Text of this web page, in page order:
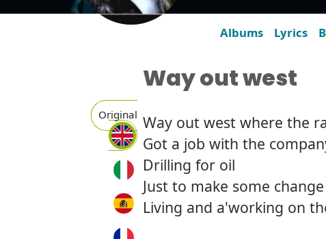
Albums Lyrics
Original
Way out west
Way out west where the
Got a job with the
Drilling for oil
Just to make some change
Living and a'working on